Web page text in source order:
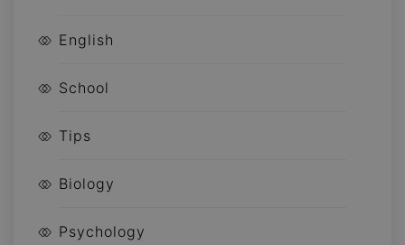
English
School
Tips
Biology
Psychology